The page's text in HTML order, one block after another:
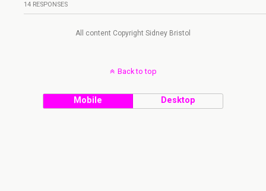
14 RESPONSES
All content Copyright Sidney Bristol
Back to top
Mobile Desktop